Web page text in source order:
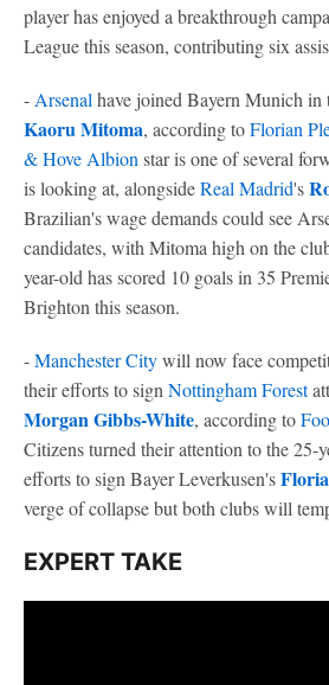
player has enjoyed a breakthrough
League this season, contributing six
- Arsenal have joined Bayern Munich in
Kaoru Mitoma, according toFlorian
& Hove Albion star is one of several
is looking at, alongsideReal Madrid's
Brazilian's wage demands could see
candidates, with Mitoma high on the
year-old has scored 10 goals in 35
Brighton this season.
-Manchester Citywill now face
their efforts to sign Nottingham Forest
Morgan Gibbs-White, according to
Citizens turned their attention to the 25-
efforts to sign Bayer Leverkusen's
verge of collapse but both clubs will
EXPERT TAKE